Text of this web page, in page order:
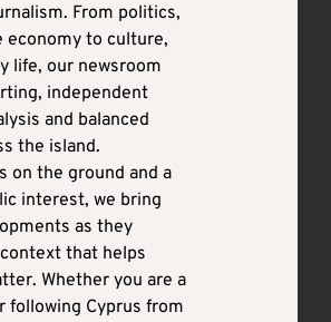
From politics,
economy to culture,
life, our newsroom
independent
and balanced
the island.
on the ground and a
interest, we bring
as they
that helps
Whether you are a
following Cyprus from